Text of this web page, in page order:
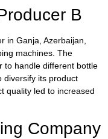
B
in Ganja, Azerbaijan,
machines. The
to handle different bottle
diversify its product
quality led to increased
Company